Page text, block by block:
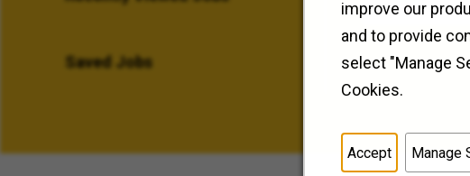
improve our
and to provide
select "Manage
Cookies.
Accept Manage
Saved Jobs
Field